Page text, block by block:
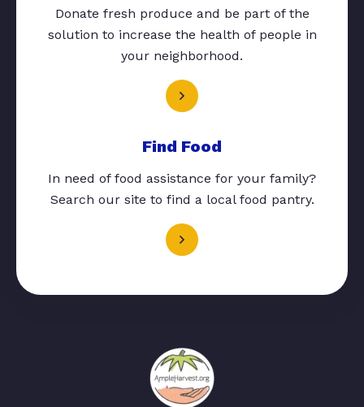
Donate fresh produce and be part of the
solution to increase the health of people in
your neighborhood.
Find Food
In need of food assistance for your family?
Search our site to find a local food pantry.